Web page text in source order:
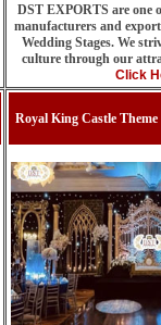
DST EXPORTS are one
manufacturers and
Wedding Stages. We
culture through our
Click
Royal King Castle